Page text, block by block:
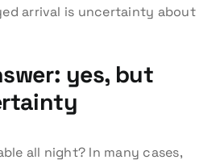
arrival is uncertainty about
yes, but
all night? In many cases,